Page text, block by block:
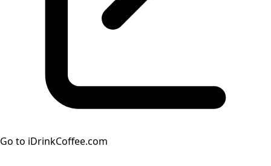
Go to iDrinkCoffee.com